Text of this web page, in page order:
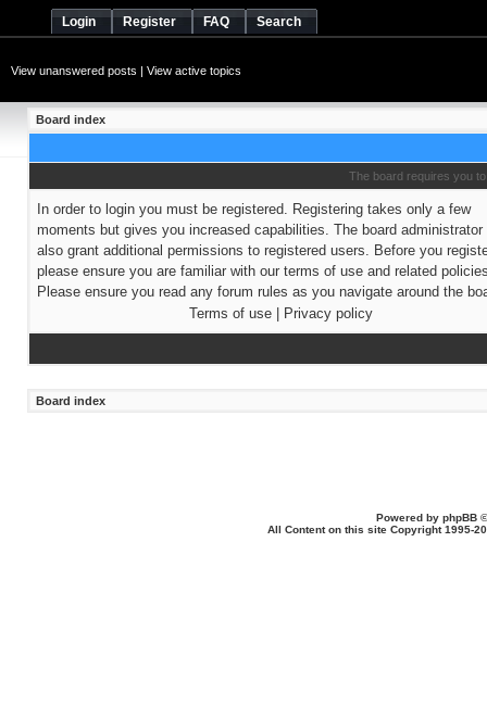
Login Register FAQ Search
View unanswered posts | View active topics
Board index
The board requires you
In order to login you must be registered. Registering takes only a few
moments but gives you increased capabilities. The board administrator
also grant additional permissions to registered users. Before you
please ensure you are familiar with our terms of use and related
Please ensure you read any forum rules as you navigate around the
Terms of use| Privacy policy
Board index
Powered by phpBB
All Content on this site Copyright 1995-